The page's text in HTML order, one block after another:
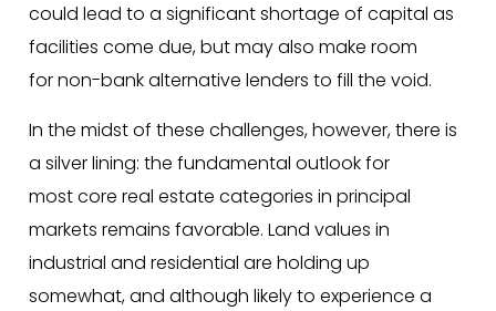
could lead to a significant shortage of capital as
facilities come due, but may also make room
for non-bank alternative lenders to fill the void.
In the midst of these challenges, however, there is
a silver lining: the fundamental outlook for
most core real estate categories in principal
markets remains favorable. Land values in
industrial and residential are holding up
somewhat, and although likely to experience a